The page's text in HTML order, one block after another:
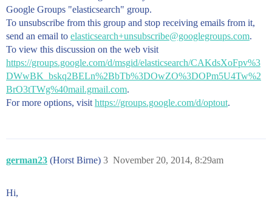
Google Groups "elasticsearch" group.
To unsubscribe from this group and stop receiving emails from it,
send an email to elasticsearch+unsubscribe@googlegroups.com.
To view this discussion on the web visit
https://groups.google.com/d/msgid/elasticsearch/CAKdsXoFpv%3
DWwBK_bskq2BELn%2BbTb%3DOwZO%3DOPm5U4Tw%2
BrO3tTWg%40mail.gmail.com.
For more options, visit https://groups.google.com/d/optout.
german23 (Horst Birne) November 20, 2014, 8:29am
3
Hi,